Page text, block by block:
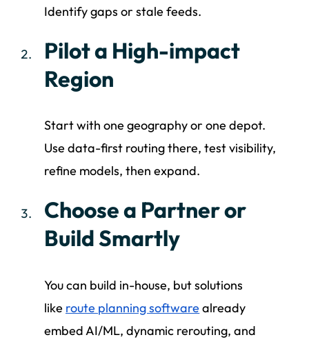
Identify gaps or stale feeds.
Pilot a High-impact
Region
Start with one geography or one depot.
Use data-first routing there, test visibility,
refine models, then expand.
Choose a Partner or
Build Smartly
You can build in-house, but solutions
like route planning software already
embed AI/ML, dynamic rerouting, and